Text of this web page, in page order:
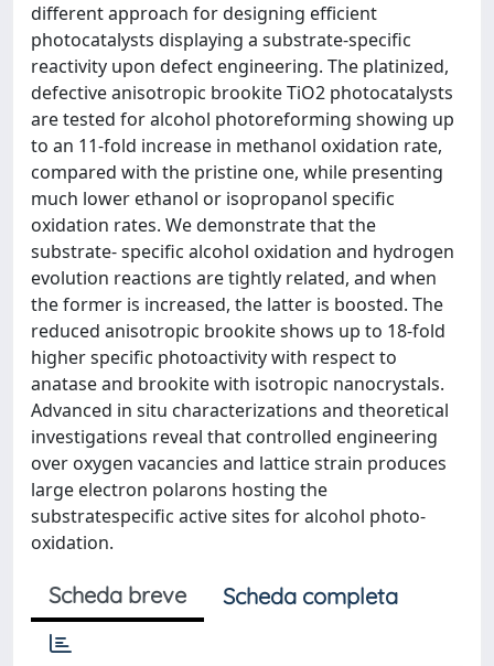
different approach for designing efficient
photocatalysts displaying a substrate-specific
reactivity upon defect engineering. The platinized,
defective anisotropic brookite TiO2 photocatalysts
are tested for alcohol photoreforming showing up
to an 11-fold increase in methanol oxidation rate,
compared with the pristine one, while presenting
much lower ethanol or isopropanol specific
oxidation rates. We demonstrate that the
substrate- specific alcohol oxidation and hydrogen
evolution reactions are tightly related, and when
the former is increased, the latter is boosted. The
reduced anisotropic brookite shows up to 18-fold
higher specific photoactivity with respect to
anatase and brookite with isotropic nanocrystals.
Advanced in situ characterizations and theoretical
investigations reveal that controlled engineering
over oxygen vacancies and lattice strain produces
large electron polarons hosting the
substratespecific active sites for alcohol photo-
oxidation.
Scheda breve Scheda completa